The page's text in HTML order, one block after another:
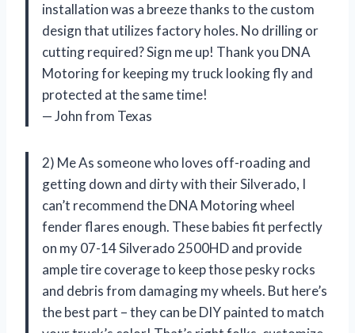
installation was a breeze thanks to the custom
design that utilizes factory holes. No drilling or
cutting required? Sign me up! Thank you DNA
Motoring for keeping my truck looking fly and
protected at the same time!
— John from Texas
2) Me As someone who loves off-roading and
getting down and dirty with their Silverado, I
can’t recommend the DNA Motoring wheel
fender flares enough. These babies fit perfectly
on my 07-14 Silverado 2500HD and provide
ample tire coverage to keep those pesky rocks
and debris from damaging my wheels. But here’s
the best part – they can be DIY painted to match